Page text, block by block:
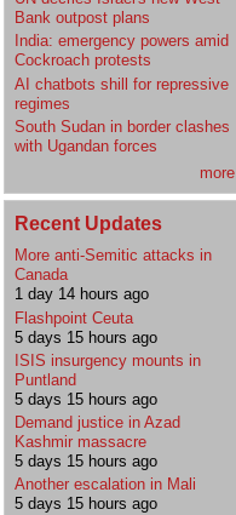
Bank outpost plans
India: emergency powers amid
Cockroach protests
AI chatbots shill for repressive
regimes
South Sudan in border clashes
with Ugandan forces
more
Recent Updates
More anti-Semitic attacks in
Canada
1 day 14 hours ago
Flashpoint Ceuta
5 days 15 hours ago
ISIS insurgency mounts in
Puntland
5 days 15 hours ago
Demand justice in Azad
Kashmir massacre
5 days 15 hours ago
Another escalation in Mali
5 days 15 hours ago